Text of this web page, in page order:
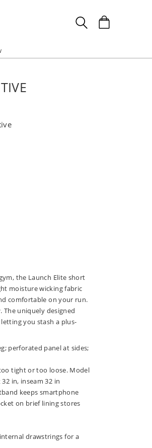
the Launch Elite short
moisture wicking fabric
comfortable on your run.
uniquely designed
you stash a plus-
perforated panel at sides;
tight or too loose. Model
in, inseam 32 in
keeps smartphone
on brief lining stores
drawstrings for a